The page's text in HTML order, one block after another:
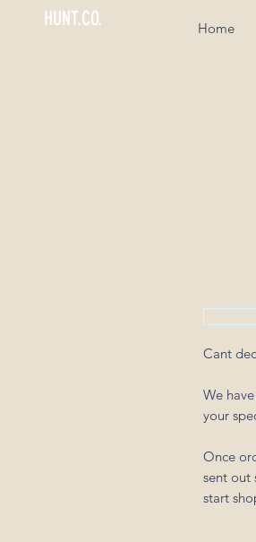
HUNT.CO. Home
Cant
We
your
Once
sent out
start